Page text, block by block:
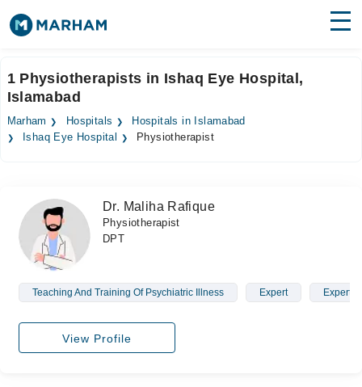
Surgeries
Medicines Labs
Forum
Join as Doctor
1 Physiotherapists in Ishaq Eye Hospital,
Islamabad
Marham Hospitals
Hospitals in Islamabad
Ishaq Eye Hospital
Physiotherapist
Dr. Maliha Rafique
Physiotherapist
DPT
Teaching And Training Of Psychiatric Illness Expert Expert
View Profile